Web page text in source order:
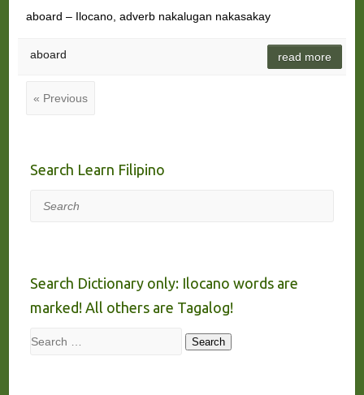
aboard – Ilocano, adverb nakalugan nakasakay
aboard read more
« Previous
Search Learn Filipino
Search
Search Dictionary only: Ilocano words are
marked! All others are Tagalog!
Search Search